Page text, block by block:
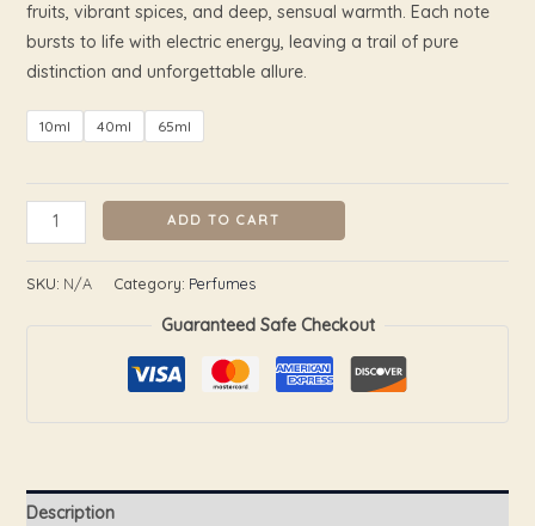
fruits, vibrant spices, and deep, sensual warmth. Each note
bursts to life with electric energy, leaving a trail of pure
distinction and unforgettable allure.
10ml 40ml 65ml
ADD TO CART
SKU: N/A Category: Perfumes
Guaranteed Safe Checkout
Description